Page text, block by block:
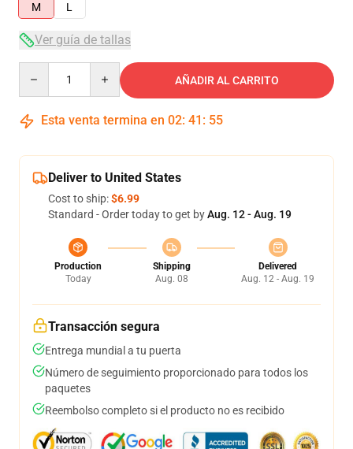
M
L
Ver guía de tallas
AÑADIR AL CARRITO
Esta venta termina en 02: 41 : 54
Deliver to United States
Cost to ship:$6.99
Standard - Order today to get byAug. 12 - Aug. 19
Production
Today
Shipping
Aug. 08
Delivered
Aug. 12 - Aug. 19
Transacción segura
Entrega mundial a tu puerta
Número de seguimiento proporcionado para todos los
paquetes
Reembolso completo si el producto no es recibido